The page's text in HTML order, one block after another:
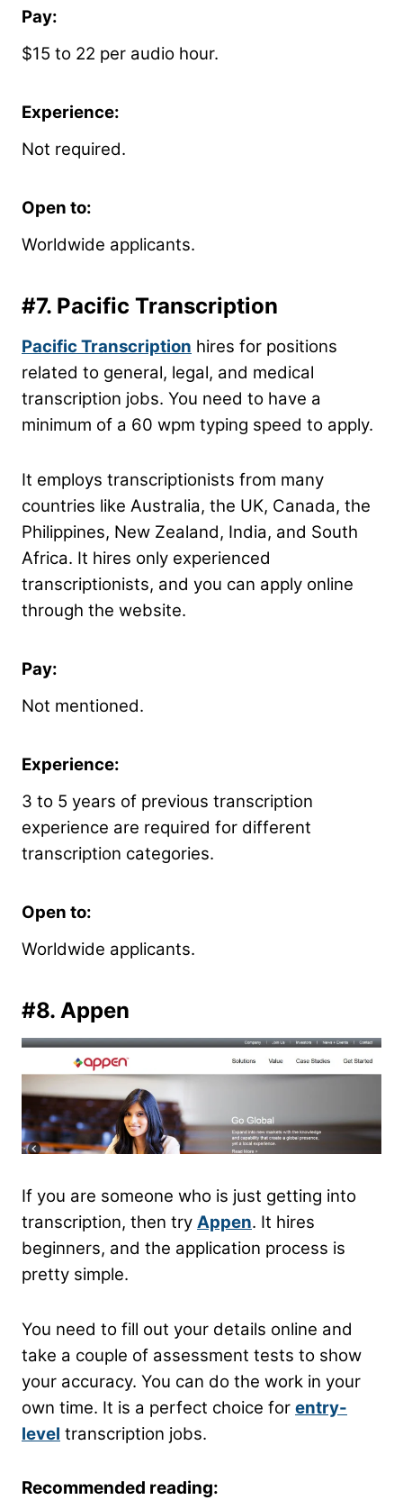
Pay:
$15 to 22 per audio hour.
Experience:
Not required.
Open to:
Worldwide applicants.
#7. Pacific Transcription
Pacific Transcription hires for positions
related to general, legal, and medical
transcription jobs. You need to have a
minimum of a 60 wpm typing speed to apply.
It employs transcriptionists from many
countries like Australia, the UK, Canada, the
Philippines, New Zealand, India, and South
Africa. It hires only experienced
transcriptionists, and you can apply online
through the website.
Pay:
Not mentioned.
Experience:
3 to 5 years of previous transcription
experience are required for different
transcription categories.
Open to:
Worldwide applicants.
#8. Appen
If you are someone who is just getting into
transcription, then try Appen. It hires
beginners, and the application process is
pretty simple.
You need to fill out your details online and
take a couple of assessment tests to show
your accuracy. You can do the work in your
own time. It is a perfect choice for entry-
level transcription jobs.
Recommended reading: